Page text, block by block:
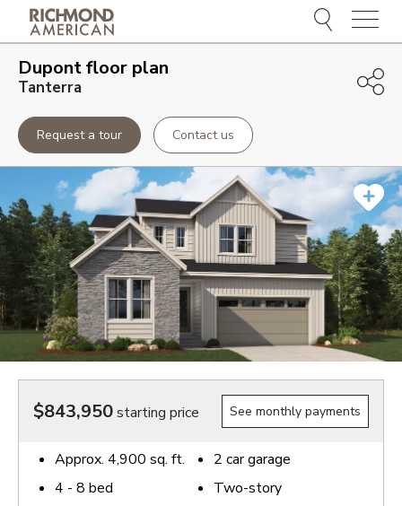
Menu
Dupontfloor plan
Tanterra
Request a tour Contact us
$843,950starting price See monthly payments
Approx. 4,900 sq. ft.
4 - 8 bed
2 car garage
Two-story